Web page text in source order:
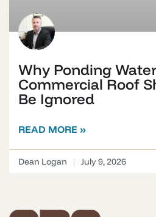
Why Ponding
Commercial Roof
Be Ignored
READ MORE »
Dean Logan July 9, 2026